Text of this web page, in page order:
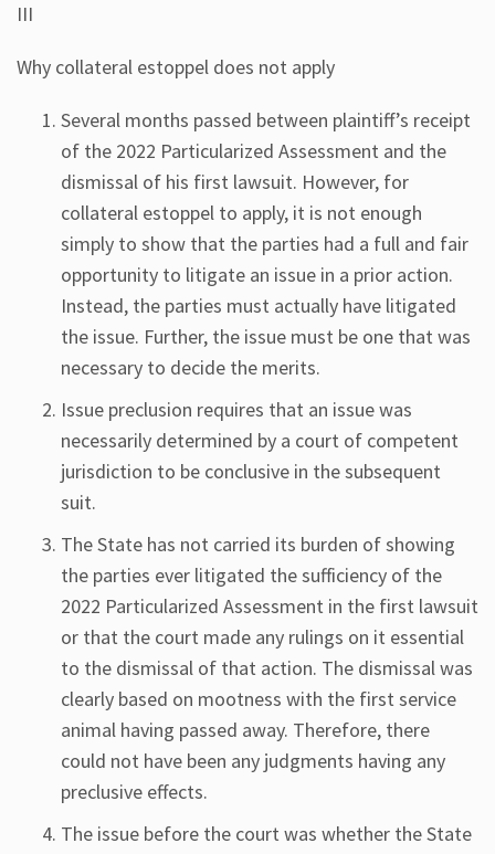
III
Why collateral estoppel does not apply
Several months passed between plaintiff’s receipt
of the 2022 Particularized Assessment and the
dismissal of his first lawsuit. However, for
collateral estoppel to apply, it is not enough
simply to show that the parties had a full and fair
opportunity to litigate an issue in a prior action.
Instead, the parties must actually have litigated
the issue. Further, the issue must be one that was
necessary to decide the merits.
Issue preclusion requires that an issue was
necessarily determined by a court of competent
jurisdiction to be conclusive in the subsequent
suit.
The State has not carried its burden of showing
the parties ever litigated the sufficiency of the
2022 Particularized Assessment in the first lawsuit
or that the court made any rulings on it essential
to the dismissal of that action. The dismissal was
clearly based on mootness with the first service
animal having passed away. Therefore, there
could not have been any judgments having any
preclusive effects.
The issue before the court was whether the State